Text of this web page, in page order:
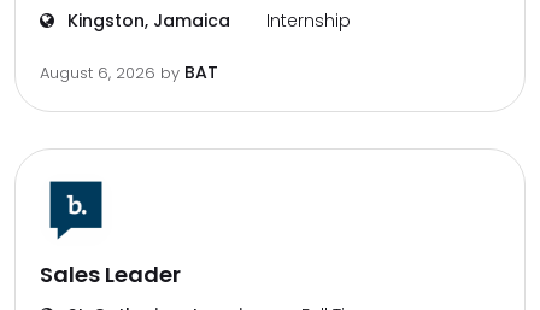
Kingston, Jamaica Internship
August 6, 2026 by BAT
Sales Leader